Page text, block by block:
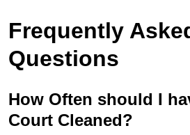
Frequently
Questions
How Often should I
Court Cleaned?